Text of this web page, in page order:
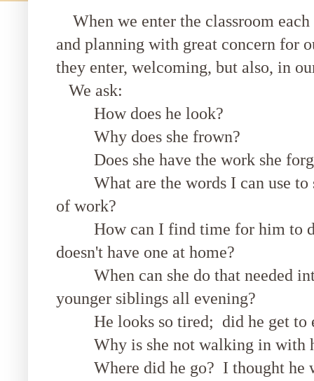
When we enter the classroom
and planning with great concern for
they enter, welcoming, but also, in
We ask:
How does he look?
Why does she frown?
Does she have the work she
What are the words I can use to
of work?
How can I find time for him to do
doesn't have one at home?
When can she do that needed
younger siblings all evening?
He looks so tired; did he get to
Why is she not walking in with
Where did he go? I thought he